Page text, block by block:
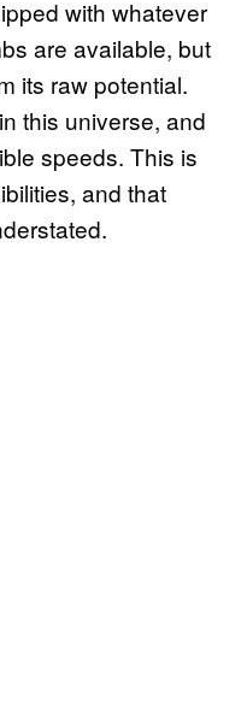
with whatever
are available, but
its raw potential.
this universe, and
speeds. This is
and that